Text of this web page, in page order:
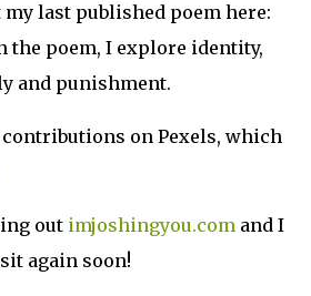
my last published poem here:
the poem, I explore identity,
and punishment.
on Pexels, which
out imjoshingyou.com and I
again soon!